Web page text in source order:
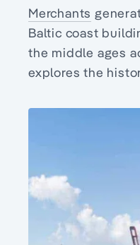
Merchants
Baltic coast
the middle ages
explores the